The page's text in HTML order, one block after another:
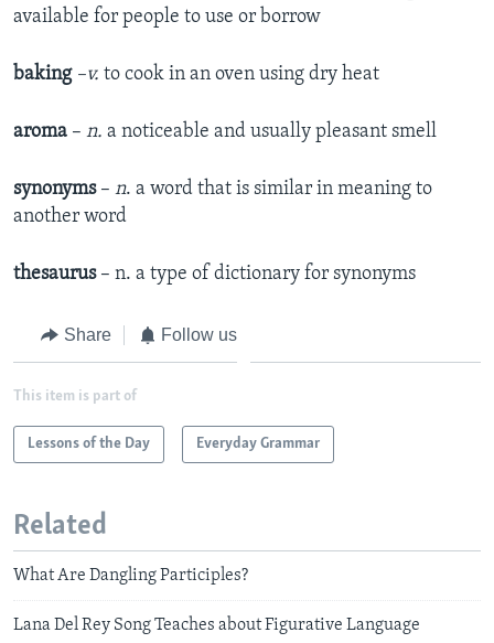
available for people to use or borrow
baking –v. to cook in an oven using dry heat
aroma – n. a noticeable and usually pleasant smell
synonyms – n. a word that is similar in meaning to
another word
thesaurus – n. a type of dictionary for synonyms
Share Follow us
This item is part of
Lessons of the Day Everyday Grammar
Related
What Are Dangling Participles?
Lana Del Rey Song Teaches about Figurative Language